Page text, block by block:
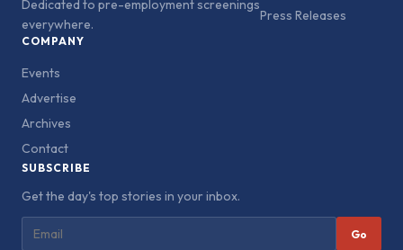
Dedicated to pre-employment screenings
everywhere.
Press Releases
COMPANY
Events
Advertise
Archives
Contact
SUBSCRIBE
Get the day's top stories in your inbox.
Go